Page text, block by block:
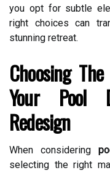
you opt for subtle
right choices can
stunning retreat.
Choosing
Your Pool
Redesign
When considering
selecting the right